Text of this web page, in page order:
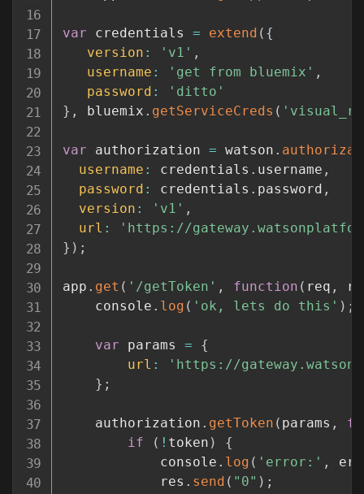
var credentials = extend ( {
version : 'v1' ,
username : 'get from bluemix' ,
password :
'ditto'
} , bluemix . getServiceCreds (
var authorization = watson .
username : credentials . username ,
password : credentials . password ,
version : 'v1' ,
url :
'https://
} ) ;
app . get ( '/getToken' , function ( req ,
	console
. log ( 'ok, lets do this' ) ;
var params =
{
url :
'https://
} ;
	authorization
. getToken ( params ,
if
( ! token )
{
			console
. log ( 'error:' , err
			res
. send ( "0" ) ;